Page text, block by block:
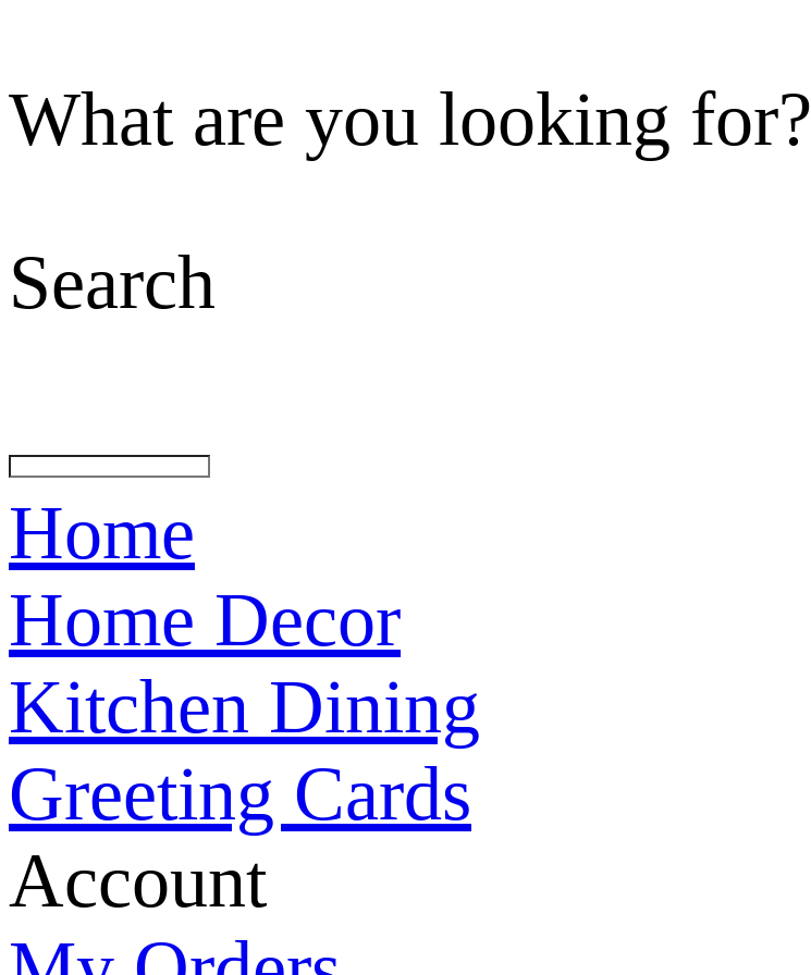
What are you looking for?
Search
Home
Home Decor
Kitchen Dining
Greeting Cards
Account